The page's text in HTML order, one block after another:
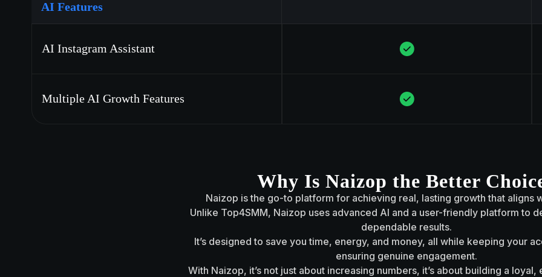
AI Features
AI Instagram Assistant
Multiple AI Growth Features
Why Is Naizop the Better
Naizop is the go-to platform for achieving real, lasting growth that aligns
Unlike Top4SMM, Naizop uses advanced AI and a user-friendly platform to
dependable results.
It’s designed to save you time, energy, and money, all while keeping your
ensuring genuine engagement.
With Naizop, it’s not just about increasing numbers, it’s about building a